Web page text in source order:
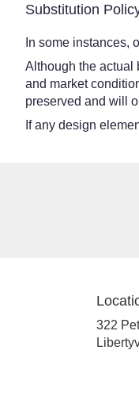
Substitution
In some instances,
Although the actual
and market
preserved and will
If any design
322